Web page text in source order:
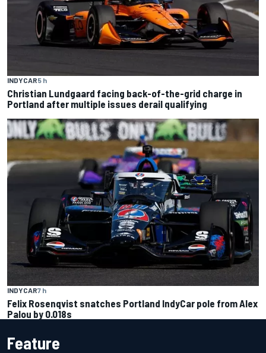
INDYCAR5 h
Christian Lundgaard facing back-of-the-grid charge in
Portland after multiple issues derail qualifying
INDYCAR7 h
Felix Rosenqvist snatches Portland IndyCar pole from Alex
Palou by 0.018s
Feature